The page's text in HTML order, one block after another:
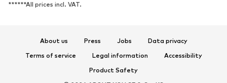
Sports shoes
******All prices incl. VAT.
About us Press Jobs
Data privacy
Terms of service
Legal information
Accessibility
Product Safety